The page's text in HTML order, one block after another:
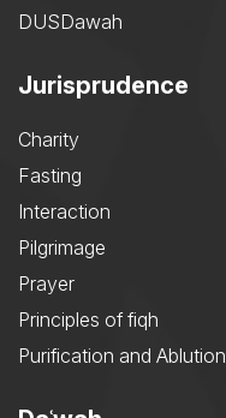
DUSDawah
Jurisprudence
Charity
Fasting
Interaction
Pilgrimage
Prayer
Principles of fiqh
Purification and Ablution